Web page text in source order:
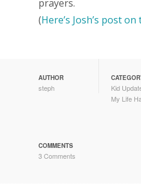
prayers.
(Here’s Josh’s post
AUTHOR
steph
Kid
My Life
COMMENTS
3 Comments